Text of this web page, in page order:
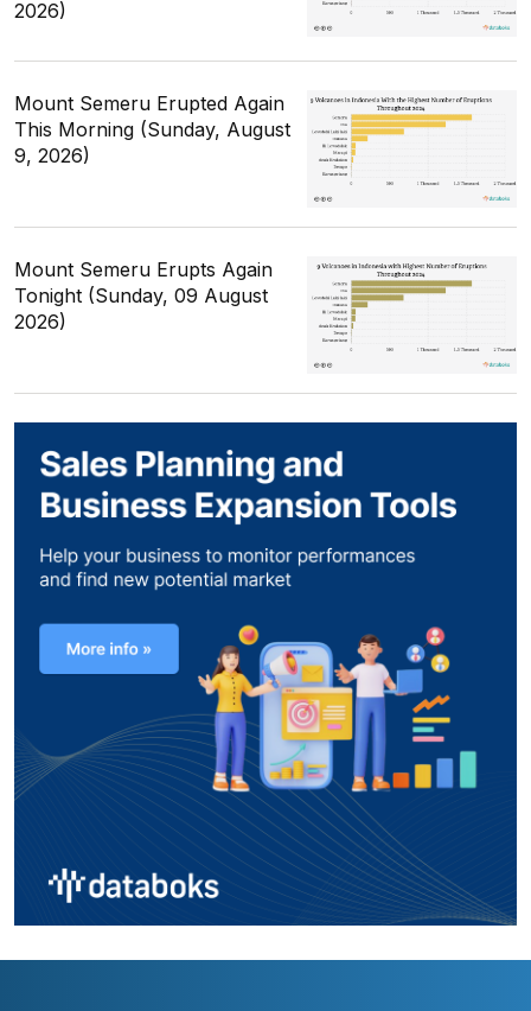
2026)
Mount Semeru Erupted Again
This Morning (Sunday, August
9, 2026)
Mount Semeru Erupts Again
Tonight (Sunday, 09 August
2026)